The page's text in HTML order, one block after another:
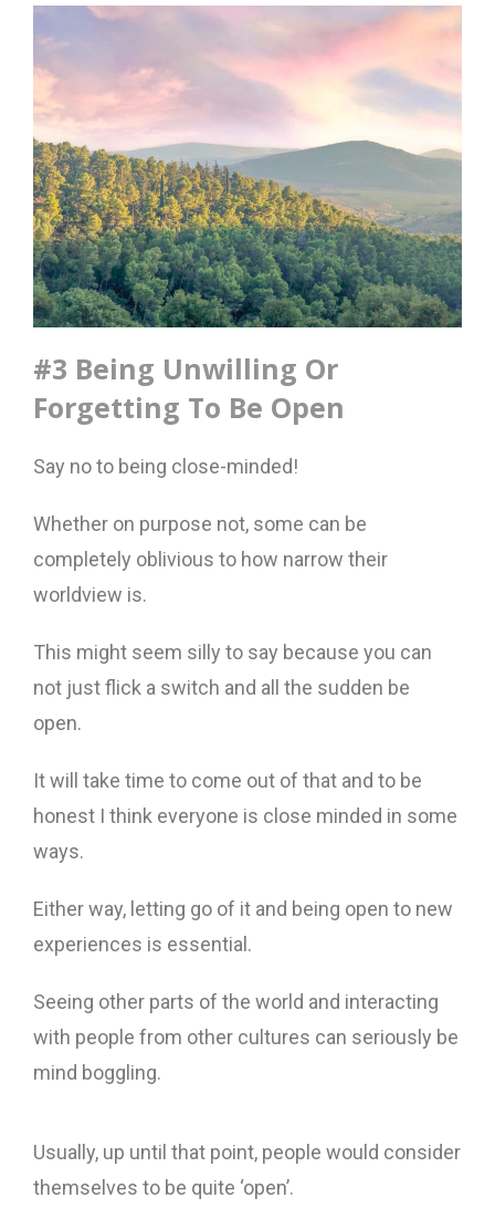
#3 Being Unwilling Or
Forgetting To Be Open
Say no to being close-minded!
Whether on purpose not, some can be
completely oblivious to how narrow their
worldview is.
This might seem silly to say because you can
not just flick a switch and all the sudden be
open.
It will take time to come out of that and to be
honest I think everyone is close minded in some
ways.
Either way, letting go of it and being open to new
experiences is essential.
Seeing other parts of the world and interacting
with people from other cultures can seriously be
mind boggling.
Usually, up until that point, people would consider
themselves to be quite ‘open’.